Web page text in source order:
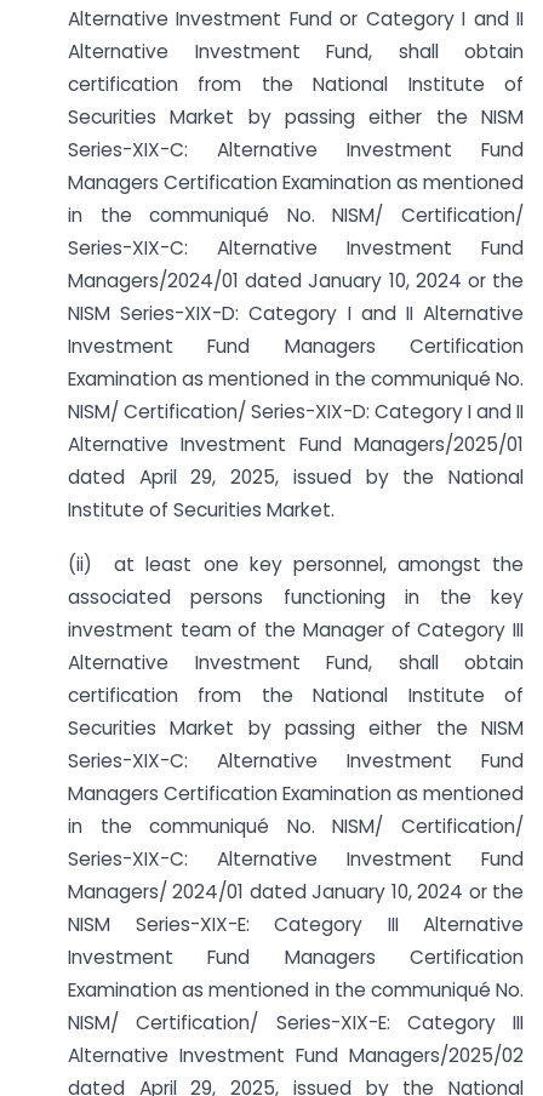
Alternative Investment Fund or Category I and II
Alternative Investment Fund, shall obtain
certification from the National Institute of
Securities Market by passing either the NISM
Series-XIX-C: Alternative Investment Fund
Managers Certification Examination as mentioned
in the communiqué No. NISM/ Certification/
Series-XIX-C: Alternative Investment Fund
Managers/2024/01 dated January 10, 2024 or the
NISM Series-XIX-D: Category I and II Alternative
Investment Fund Managers Certification
Examination as mentioned in the communiqué No.
NISM/ Certification/ Series-XIX-D: Category I and II
Alternative Investment Fund Managers/2025/01
dated April 29, 2025, issued by the National
Institute of Securities Market.
(ii) at least one key personnel, amongst the
associated persons functioning in the key
investment team of the Manager of Category III
Alternative Investment Fund, shall obtain
certification from the National Institute of
Securities Market by passing either the NISM
Series-XIX-C: Alternative Investment Fund
Managers Certification Examination as mentioned
in the communiqué No. NISM/ Certification/
Series-XIX-C: Alternative Investment Fund
Managers/ 2024/01 dated January 10, 2024 or the
NISM Series-XIX-E: Category III Alternative
Investment Fund Managers Certification
Examination as mentioned in the communiqué No.
NISM/ Certification/ Series-XIX-E: Category III
Alternative Investment Fund Managers/2025/02
dated April 29, 2025, issued by the National